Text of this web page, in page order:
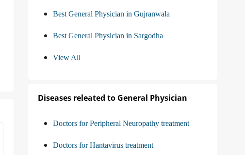
Best General Physician in Gujranwala
Best General Physician in Sargodha
View All
Diseases releated to General Physician
Doctors for Peripheral Neuropathy treatment
Doctors for Hantavirus treatment